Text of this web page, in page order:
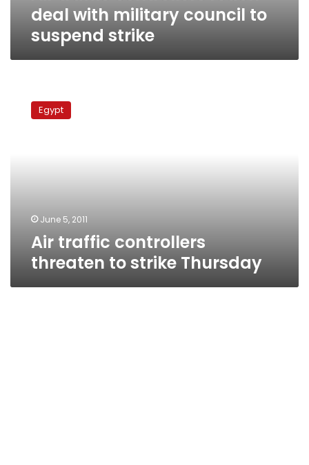
strikedeal with military council to
suspend strike
traffic
controllers
Egypt
June 5, 2011
Air traffic controllers
threaten to strike Thursday